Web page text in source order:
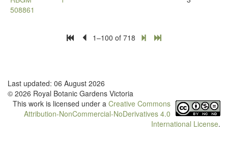
508861
1–100 of 718
Last updated: 06 August 2026
© 2026 Royal Botanic Gardens Victoria
This work is licensed under a Creative Commons
Attribution-NonCommercial-NoDerivatives 4.0
International License.